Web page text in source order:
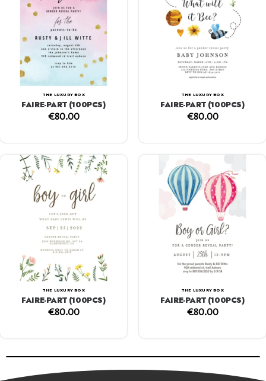
THE LUXURY BOX
FAIRE-PART (100PCS)
€80.00
THE LUXURY BOX
FAIRE-PART (100PCS)
€80.00
THE LUXURY BOX
FAIRE-PART (100PCS)
€80.00
THE LUXURY BOX
FAIRE-PART (100PCS)
€80.00